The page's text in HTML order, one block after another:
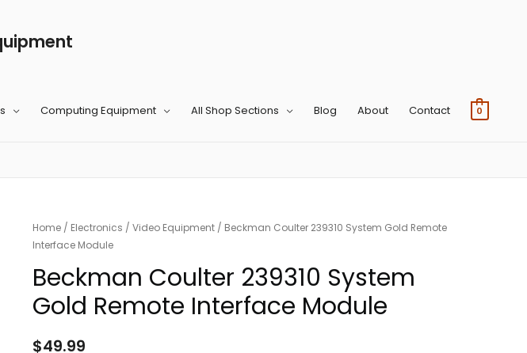
Computing Equipment All Shop Sections Blog About Contact 0
Home / Electronics / Video Equipment / Beckman Coulter 239310 System Gold Remote
Interface Module
Beckman Coulter 239310 System
Gold Remote Interface Module
$49.99